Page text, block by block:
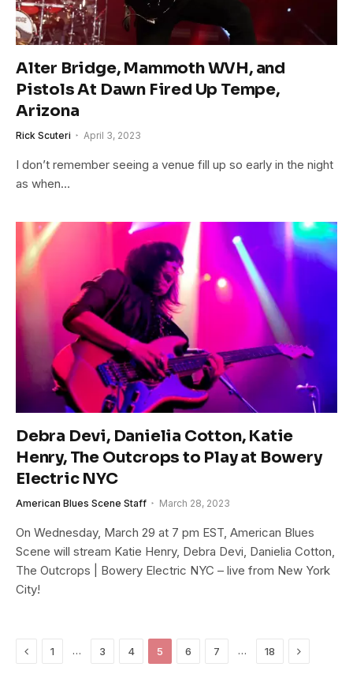
Alter Bridge, Mammoth WVH, and
Pistols At Dawn Fired Up Tempe,
Arizona
Rick Scuteri April 3, 2023
I don’t remember seeing a venue fill up so early in the night
as when…
Debra Devi, Danielia Cotton, Katie
Henry, The Outcrops to Play at Bowery
Electric NYC
American Blues Scene Staff March 28, 2023
On Wednesday, March 29 at 7 pm EST, American Blues
Scene will stream Katie Henry, Debra Devi, Danielia Cotton,
The Outcrops | Bowery Electric NYC – live from New York
City!
Previous
1 … 3 4 5 6 7 … 18 Next